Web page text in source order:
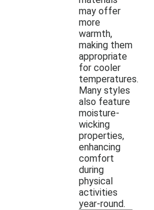
may offer
more
warmth,
making them
appropriate
for cooler
temperatures.
Many styles
also feature
moisture-
wicking
properties,
enhancing
comfort
during
physical
activities
year-round.